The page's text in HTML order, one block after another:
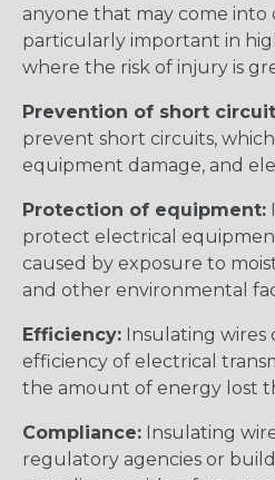
anyone that may come into
particularly important in
where the risk of injury is
Prevention of short
prevent short circuits,
equipment damage, and
Protection of equipment:
protect electrical
caused by exposure to
and other environmental
Efficiency: Insulating
efficiency of electrical
the amount of energy lost
Compliance: Insulating
regulatory agencies or